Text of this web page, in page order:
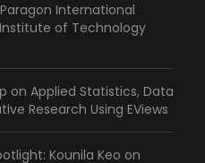
International
of Technology
on Applied Statistics, Data
Research Using EViews
Kounila Keo on